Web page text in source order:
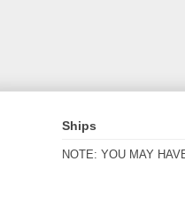
Ships
NOTE: YOU MAY